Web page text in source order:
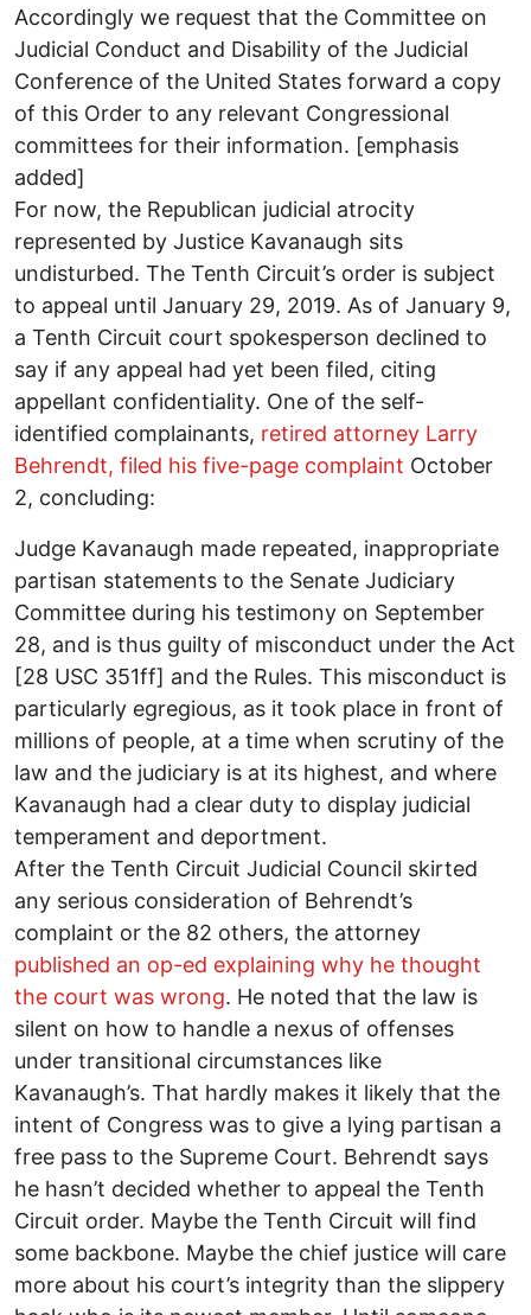
Accordingly we request that the Committee on
Judicial Conduct and Disability of the Judicial
Conference of the United States forward a copy
of this Order to any relevant Congressional
committees for their information. [emphasis
added]
For now, the Republican judicial atrocity
represented by Justice Kavanaugh sits
undisturbed. The Tenth Circuit’s order is subject
to appeal until January 29, 2019. As of January 9,
a Tenth Circuit court spokesperson declined to
say if any appeal had yet been filed, citing
appellant confidentiality. One of the self-
identified complainants, retired attorney Larry
Behrendt, filed his five-page complaint October
2, concluding:
Judge Kavanaugh made repeated, inappropriate
partisan statements to the Senate Judiciary
Committee during his testimony on September
28, and is thus guilty of misconduct under the Act
[28 USC 351ff] and the Rules. This misconduct is
particularly egregious, as it took place in front of
millions of people, at a time when scrutiny of the
law and the judiciary is at its highest, and where
Kavanaugh had a clear duty to display judicial
temperament and deportment.
After the Tenth Circuit Judicial Council skirted
any serious consideration of Behrendt’s
complaint or the 82 others, the attorney
published an op-ed explaining why he thought
the court was wrong. He noted that the law is
silent on how to handle a nexus of offenses
under transitional circumstances like
Kavanaugh’s. That hardly makes it likely that the
intent of Congress was to give a lying partisan a
free pass to the Supreme Court. Behrendt says
he hasn’t decided whether to appeal the Tenth
Circuit order. Maybe the Tenth Circuit will find
some backbone. Maybe the chief justice will care
more about his court’s integrity than the slippery